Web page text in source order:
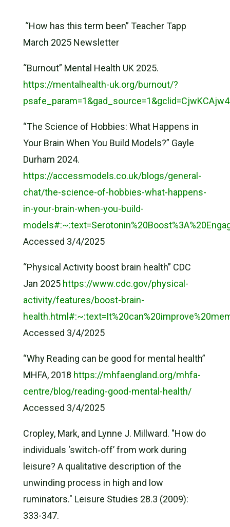
“How has this term been” Teacher Tapp
March 2025 Newsletter
“Burnout” Mental Health UK 2025.
https://mentalhealth-uk.org/burnout/?
“The Science of Hobbies: What Happens in
Your Brain When You Build Models?” Gayle
Durham 2024.
https://accessmodels.co.uk/blogs/general-
chat/the-science-of-hobbies-what-happens-
in-your-brain-when-you-build-
Accessed 3/4/2025
“Physical Activity boost brain health” CDC
Jan 2025 https://www.cdc.gov/physical-
activity/features/boost-brain-
Accessed 3/4/2025
“Why Reading can be good for mental health”
MHFA, 2018 https://mhfaengland.org/mhfa-
centre/blog/reading-good-mental-health/
Accessed 3/4/2025
Cropley, Mark, and Lynne J. Millward. "How do
individuals ‘switch‐off’ from work during
leisure? A qualitative description of the
unwinding process in high and low
ruminators." Leisure Studies 28.3 (2009):
333-347.